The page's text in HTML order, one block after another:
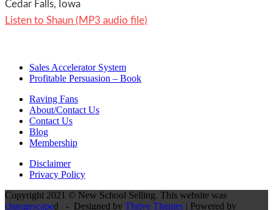
Cedar Falls, Iowa
Listen to Shaun (MP3 audio file)
Sales Accelerator System
Profitable Persuasion – Book
Raving Fans
About/Contact Us
Contact Us
Blog
Membership
Disclaimer
Privacy Policy
Copyright 2021 © New School Selling. This website was
changescaped - Designed by Thrive Themes | Powered by